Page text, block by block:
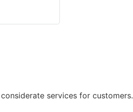
services for customers.